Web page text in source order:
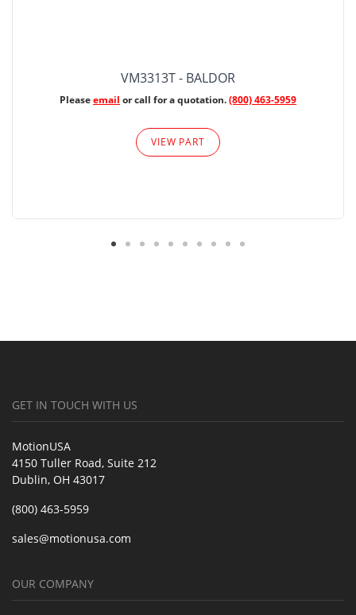
VM3313T - BALDOR
Pleaseemail or call for a quotation.(800) 463-5959
VIEW PART
GET IN TOUCH WITH US
MotionUSA
4150 Tuller Road, Suite 212
Dublin, OH 43017
(800) 463-5959
sales@motionusa.com
OUR COMPANY